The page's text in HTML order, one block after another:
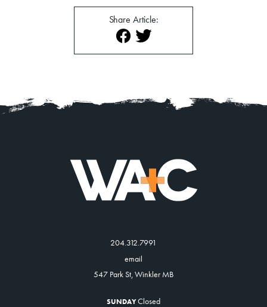
Share Article:
204.312.7991
email
547 Park St, Winkler MB
SUNDAYClosed